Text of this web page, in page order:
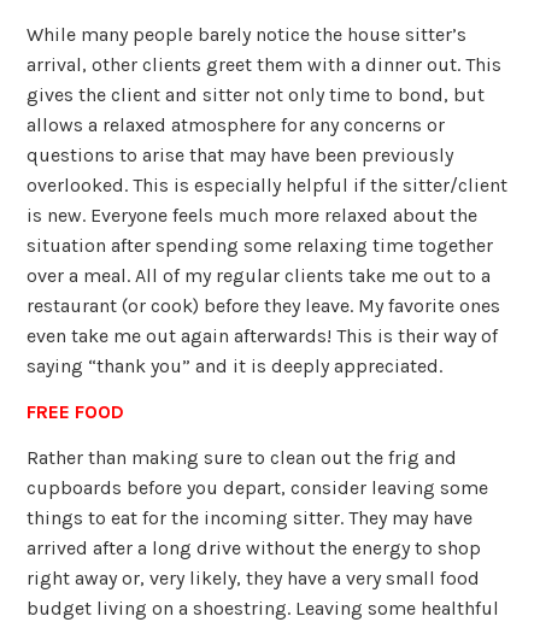
While many people barely notice the house sitter’s
arrival, other clients greet them with a dinner out. This
gives the client and sitter not only time to bond, but
allows a relaxed atmosphere for any concerns or
questions to arise that may have been previously
overlooked. This is especially helpful if the sitter/client
is new. Everyone feels much more relaxed about the
situation after spending some relaxing time together
over a meal. All of my regular clients take me out to a
restaurant (or cook) before they leave. My favorite ones
even take me out again afterwards! This is their way of
saying “thank you” and it is deeply appreciated.
FREE FOOD
Rather than making sure to clean out the frig and
cupboards before you depart, consider leaving some
things to eat for the incoming sitter. They may have
arrived after a long drive without the energy to shop
right away or, very likely, they have a very small food
budget living on a shoestring. Leaving some healthful